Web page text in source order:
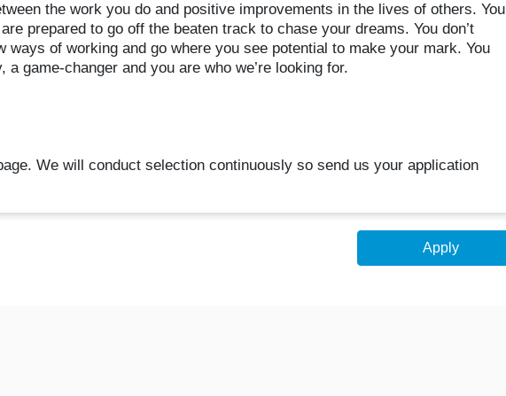
the work you do and positive improvements in the lives of others. You
prepared to go off the beaten track to chase your dreams. You don’t
ways of working and go where you see potential to make your mark. You
a game-changer and you are who we’re looking for.
We will conduct selection continuously so send us your application
Apply